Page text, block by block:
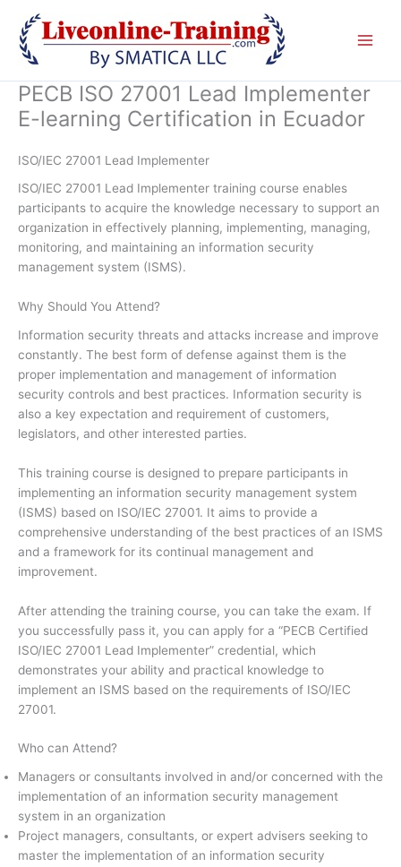
content
PECB ISO 27001 Lead Implementer
E-learning Certification in Ecuador
ISO/IEC 27001 Lead Implementer
ISO/IEC 27001 Lead Implementer training course enables
participants to acquire the knowledge necessary to support an
organization in effectively planning, implementing, managing,
monitoring, and maintaining an information security
management system (ISMS).
Why Should You Attend?
Information security threats and attacks increase and improve
constantly. The best form of defense against them is the
proper implementation and management of information
security controls and best practices. Information security is
also a key expectation and requirement of customers,
legislators, and other interested parties.
This training course is designed to prepare participants in
implementing an information security management system
(ISMS) based on ISO/IEC 27001. It aims to provide a
comprehensive understanding of the best practices of an ISMS
and a framework for its continual management and
improvement.
After attending the training course, you can take the exam. If
you successfully pass it, you can apply for a “PECB Certified
ISO/IEC 27001 Lead Implementer” credential, which
demonstrates your ability and practical knowledge to
implement an ISMS based on the requirements of ISO/IEC
27001.
Who can Attend?
Managers or consultants involved in and/or concerned with the
implementation of an information security management
system in an organization
Project managers, consultants, or expert advisers seeking to
master the implementation of an information security